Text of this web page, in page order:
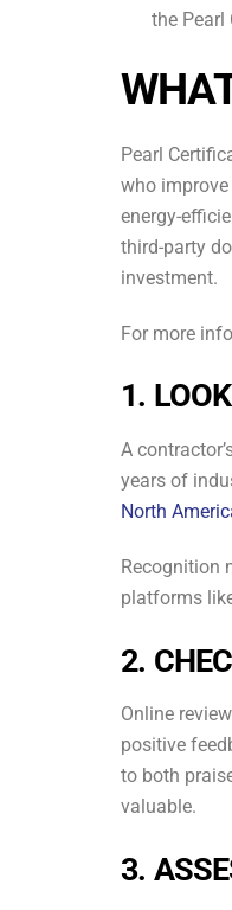
the Pearl
Pearl
who
energy-
third-party
investment.
For more
1.
A
years of
North
Recognition
platforms
2.
Online
positive
to both
valuable.
3.